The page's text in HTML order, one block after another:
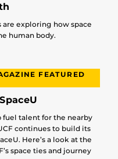
are exploring how space
human body.
FEATURED
fuel talent for the nearby
continues to build its
Here’s a look at the
space ties and journey